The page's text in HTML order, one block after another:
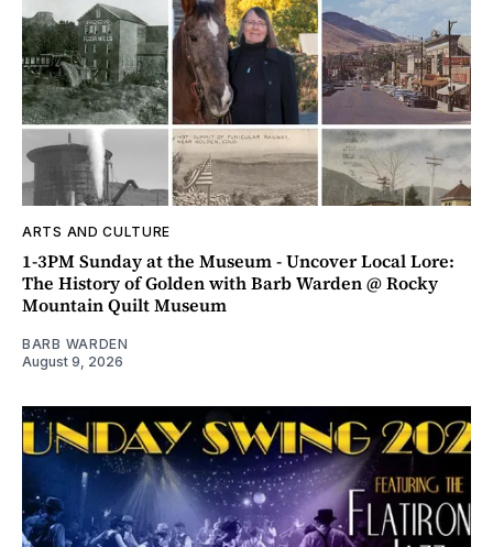
ARTS AND CULTURE
1-3PM Sunday at the Museum - Uncover Local Lore:
The History of Golden with Barb Warden @ Rocky
Mountain Quilt Museum
BARB WARDEN
August 9, 2026